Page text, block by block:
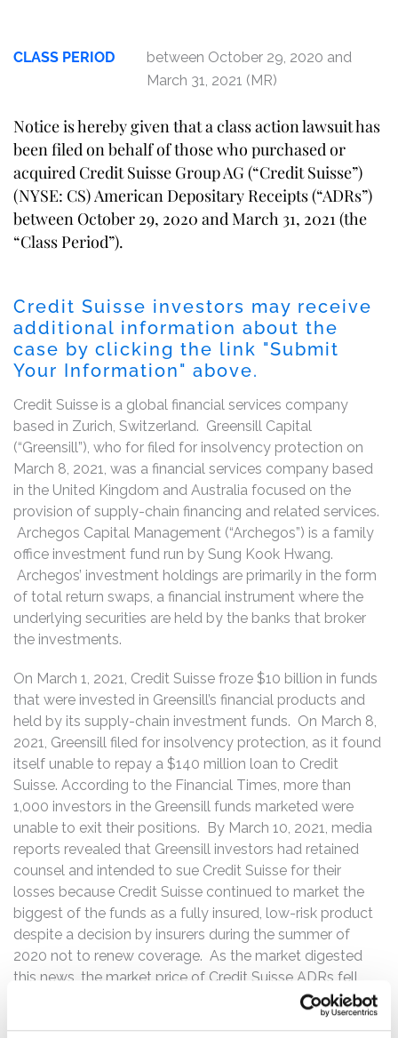
CLASS PERIOD
between October 29, 2020 and
March 31, 2021 (MR)
Notice is hereby given that a class action lawsuit has
been filed on behalf of those who purchased or
acquired Credit Suisse Group AG (“Credit Suisse”)
(NYSE: CS) American Depositary Receipts (“ADRs”)
between October 29, 2020 and March 31, 2021 (the
“Class Period”).
Credit Suisse investors may receive
additional information about the
case by clicking the link "Submit
Your Information" above.
Credit Suisse is a global financial services company
based in Zurich, Switzerland. Greensill Capital
(“Greensill”), who for filed for insolvency protection on
March 8, 2021, was a financial services company based
in the United Kingdom and Australia focused on the
provision of supply-chain financing and related services.
Archegos Capital Management (“Archegos”) is a family
office investment fund run by Sung Kook Hwang.
Archegos’ investment holdings are primarily in the form
of total return swaps, a financial instrument where the
underlying securities are held by the banks that broker
the investments.
On March 1, 2021, Credit Suisse froze $10 billion in funds
that were invested in Greensill’s financial products and
held by its supply-chain investment funds. On March 8,
2021, Greensill filed for insolvency protection, as it found
itself unable to repay a $140 million loan to Credit
Suisse. According to the Financial Times, more than
1,000 investors in the Greensill funds marketed were
unable to exit their positions. By March 10, 2021, media
reports revealed that Greensill investors had retained
counsel and intended to sue Credit Suisse for their
losses because Credit Suisse continued to market the
biggest of the funds as a fully insured, low-risk product
despite a decision by insurers during the summer of
2020 not to renew coverage. As the market digested
this news, the market price of Credit Suisse ADRs fell
from its close of $14.70 per ADR on March 1, 2021 to
close at $12.85 per ADR by March 12, 2021, a decline of